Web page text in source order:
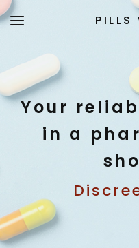
PILLS
Your
in a